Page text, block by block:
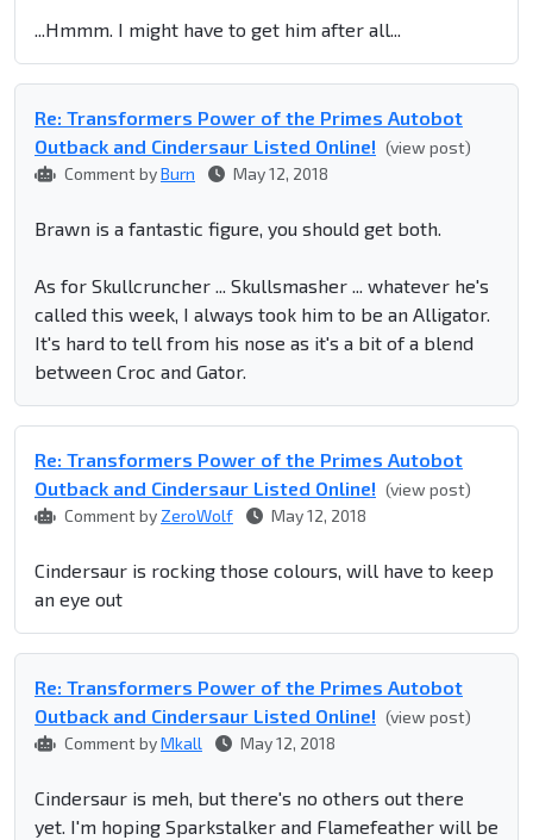
...Hmmm. I might have to get him after all...
Re: Transformers Power of the Primes Autobot
Outback and Cindersaur Listed Online! (view post)
Comment byBurn May 12, 2018
Brawn is a fantastic figure, you should get both.
As for Skullcruncher ... Skullsmasher ... whatever he's
called this week, I always took him to be an Alligator.
It's hard to tell from his nose as it's a bit of a blend
between Croc and Gator.
Re: Transformers Power of the Primes Autobot
Outback and Cindersaur Listed Online! (view post)
Comment by ZeroWolf May 12, 2018
Cindersaur is rocking those colours, will have to keep
an eye out
Re: Transformers Power of the Primes Autobot
Outback and Cindersaur Listed Online! (view post)
Comment byMkall May 12, 2018
Cindersaur is meh, but there's no others out there
yet. I'm hoping Sparkstalker and Flamefeather will be